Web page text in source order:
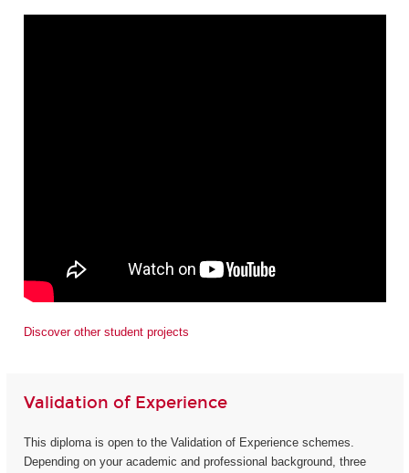
Discover other student projects
Validation of Experience
This diploma is open to the Validation of Experience schemes.
Depending on your academic and professional background, three